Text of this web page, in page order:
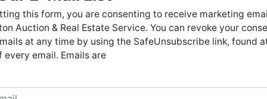
Create New Account
live auctions. We have been in the business for 57 years and
millions of dollars worth of properties have been auctioned
through our company. At Horton Auction, we create a
competitive auction marketplace to obtain the highest bid
are here to serve you either as a buyer or as a seller.
this form, you are consenting to receive marketing
Auction & Real Estate Service. You can revoke your
at any time by using the SafeUnsubscribe link, found
every email. Emails are